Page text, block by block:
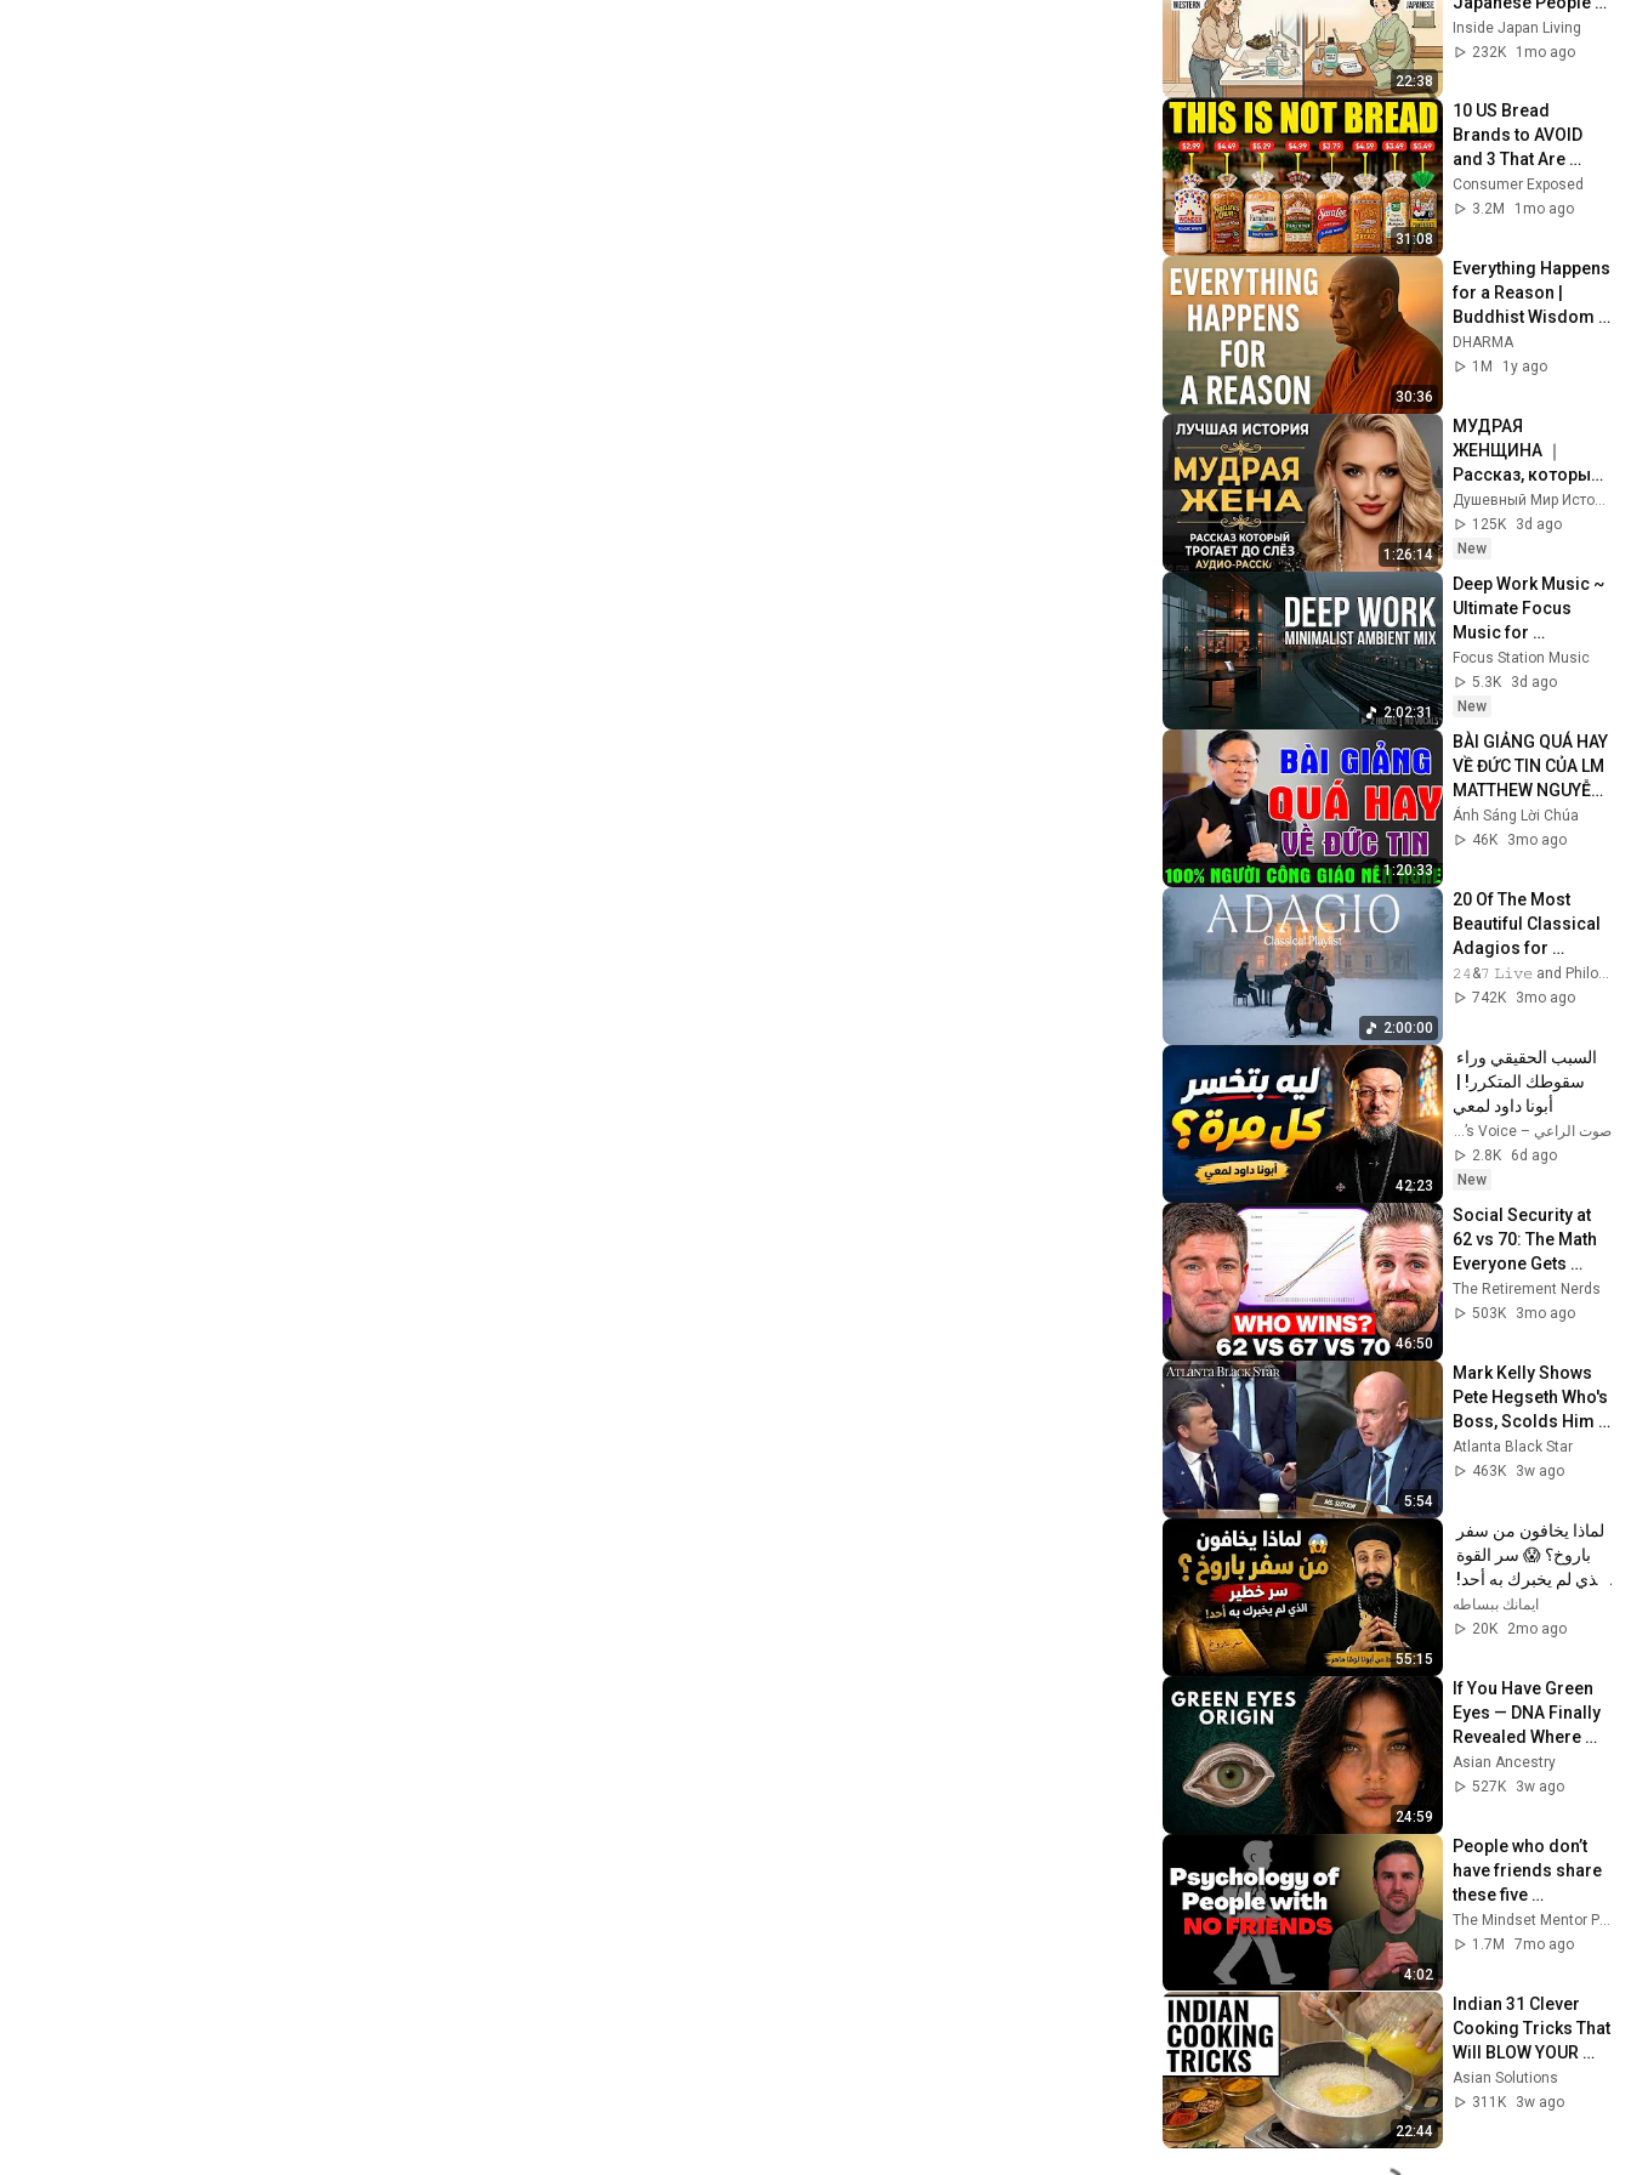
22:38
Stop Doing These
Now
Inside Japan Living
232K
1mo ago
31:08
10 US Bread
Brands to AVOID
and 3 That Are
Actually Safe
Consumer Exposed
3.2M
1mo ago
30:36
Everything Happens
for a Reason |
Buddhist Wisdom
for Life
DHARMA
1M
1y ago
1:26:14
МУДРАЯ
ЖЕНЩИНА ｜
Рассказ, который
трогает до
глубины души.
Очень сильная
история ｜ Аудио
рассказ.
Душевный Мир Историй
125K
3d ago
New
2:02:31
Deep Work Music ~
Ultimate Focus
Music for
Productivity &
Concentration
Focus Station Music
5.3K
3d ago
New
1:20:33
BÀI GIẢNG QUÁ HAY
VỀ ĐỨC TIN CỦA LM
MATTHEW NGUYỄN
KHẮC HY | 100%
Người Công Giáo
Ánh Sáng Lời Chúa
46K
3mo ago
2:00:00
20 Of The Most
Beautiful Classical
Adagios for
Relaxation and
Peace in
𝟸𝟺&𝟽 𝙻𝚒𝚟𝚎 and Philosophical Instrumentals
742K
3mo ago
42:23
أبونا داود لمعي
صوت الراعي – The Shepherd’s Voice
2.8K
6d ago
New
46:50
Social Security at
62 vs 70: The Math
Everyone Gets
Wrong
The Retirement Nerds
503K
3mo ago
5:54
Mark Kelly Shows
Pete Hegseth Who's
Boss, Scolds Him
For Inappropriate
Statement During
Atlanta Black Star
463K
3w ago
55:15
✨ شرح أبونا لوقا ماهر
ايمانك ببساطه
20K
2mo ago
24:59
If You Have Green
Eyes — DNA Finally
Revealed Where
They Really Come
From
Asian Ancestry
527K
3w ago
4:02
People who don’t
have friends share
these five
personality traits
1.7M
7mo ago
22:44
Indian 31 Clever
Cooking Tricks That
Will BLOW YOUR
MIND & MAKE LIFE
EASIER!!!
Asian Solutions
311K
3w ago